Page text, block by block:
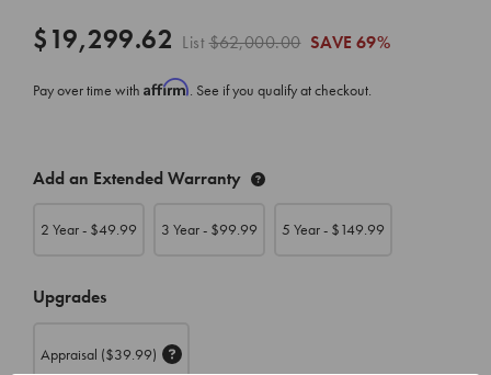
$19,299.62 List$62,000.00 SAVE 69%
Pay over time with Affirm. See if you qualify at checkout.
STOCK:
Add an Extended Warranty
2 Year - $49.99 3 Year - $99.99 5 Year - $149.99
Upgrades
Appraisal ($39.99)